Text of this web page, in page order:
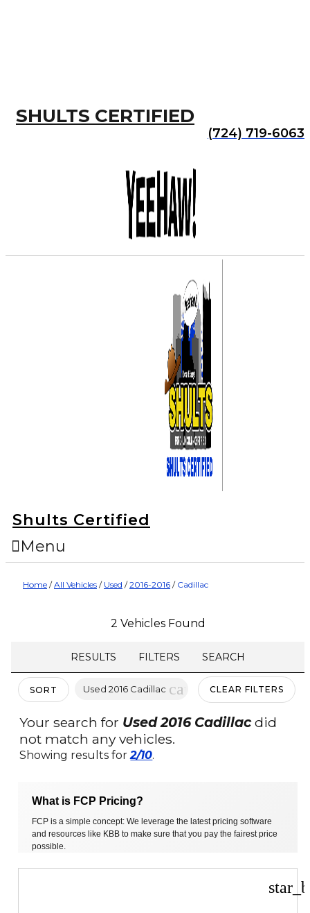
SHULTS CERTIFIED
(724) 719-6063
Shults Certified
Menu
Home /All Vehicles / Used /2016-2016 / Cadillac
2 Vehicles Found
RESULTS FILTERS SEARCH
SORT Used 2016 Cadillac cancelCLEAR FILTERS
Your search for Used 2016 Cadillacdid
not match any vehicles.
Showing results for2/10.
What is FCP Pricing?
FCP is a simple concept: We leverage the latest pricing software
and resources like KBB to make sure that you pay the fairest price
possible.